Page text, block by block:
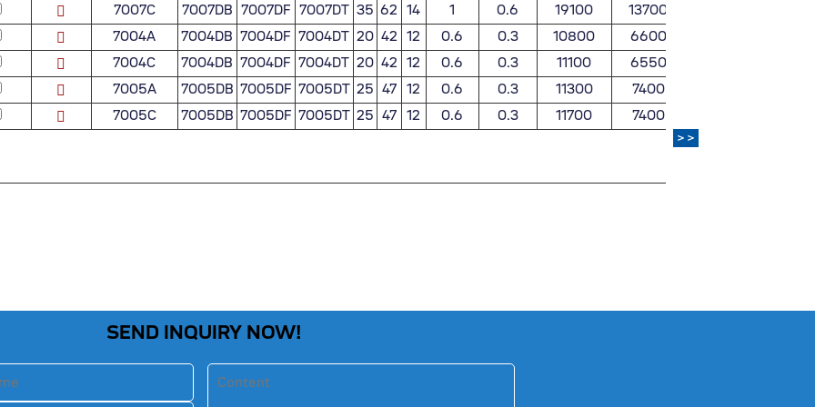
7007C 7007DB 7007DF 7007DT 35 62 14 1 0.6 19100 13700
7004A
7004DB 7004DF 7004DT 20 42 12 0.6 0.3 10800 6600
7004C
7004DB 7004DF 7004DT 20 42 12 0.6 0.3 11100 6550
7005A
7005DB 7005DF 7005DT 25 47 12 0.6 0.3 11300 7400
7005C
7005DB 7005DF 7005DT 25 47 12 0.6 0.3 11700 7400
>>
SEND INQUIRY NOW!